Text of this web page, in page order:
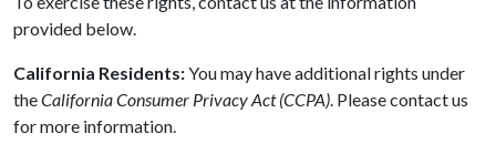
provided below.
California Residents:You may have additional rights under
theCalifornia Consumer Privacy Act (CCPA). Please contact us
for more information.